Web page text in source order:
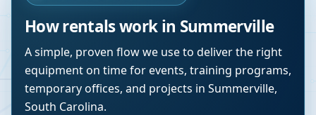
How rentals work in Summerville
A simple, proven flow we use to deliver the right
equipment on time for events, training programs,
temporary offices, and projects in Summerville,
South Carolina.